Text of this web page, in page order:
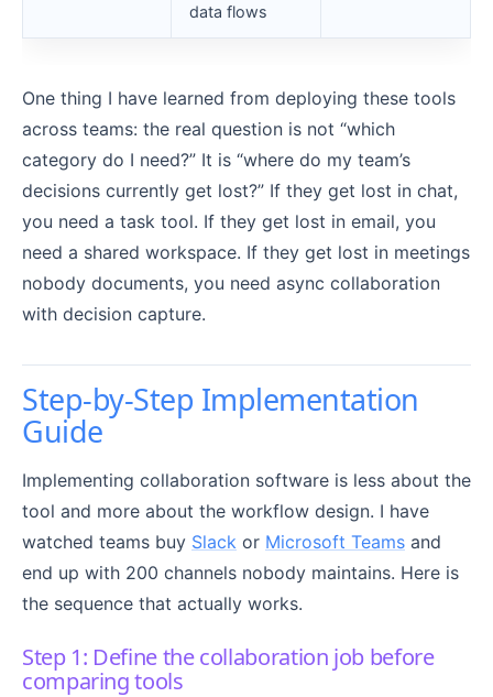
data flows
One thing I have learned from deploying these tools
across teams: the real question is not “which
category do I need?” It is “where do my team’s
decisions currently get lost?” If they get lost in chat,
you need a task tool. If they get lost in email, you
need a shared workspace. If they get lost in meetings
nobody documents, you need async collaboration
with decision capture.
Step-by-Step Implementation
Guide
Implementing collaboration software is less about the
tool and more about the workflow design. I have
watched teams buy Slack or Microsoft Teams and
end up with 200 channels nobody maintains. Here is
the sequence that actually works.
Step 1: Define the collaboration job before
comparing tools